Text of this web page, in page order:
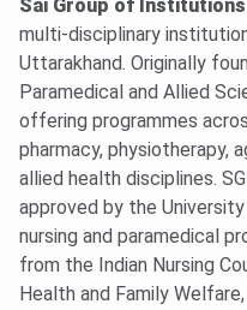
Sai Group of Institutions
multi-disciplinary
Uttarakhand. Originally
Paramedical and Allied
offering programmes
pharmacy, physiotherapy,
allied health disciplines.
approved by the University
nursing and paramedical
from the Indian Nursing
Health and Family